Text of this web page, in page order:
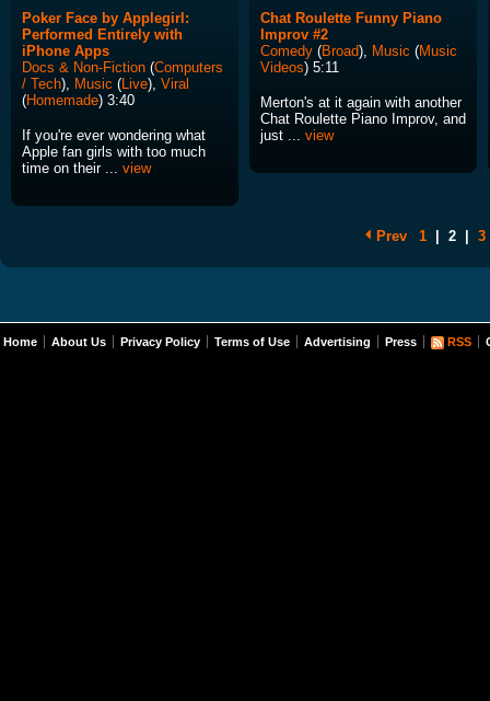
Poker Face by Applegirl:
Performed Entirely with
iPhone Apps
Docs & Non-Fiction (Computers
/ Tech), Music (Live), Viral
(Homemade) 3:40
If you're ever wondering what
Apple fan girls with too much
time on their ... view
Chat Roulette Funny Piano
Improv #2
Comedy (Broad), Music (Music
Videos) 5:11
Merton's at it again with another
Chat Roulette Piano Improv, and
just ... view
Prev 1 2 3
Home About Us Privacy Policy Terms of Use Advertising Press RSS